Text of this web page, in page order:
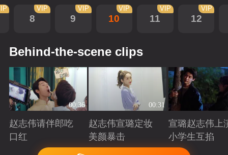
8
VIP
9
VIP
10
VIP
11
VIP
12
VIP
Behind-the-scene clips
00:36
赵志伟请伴郎吃
口红
Playing
00:31
赵志伟宣璐定妆
美颜暴击
Playing
宣璐赵志伟上
小学生互掐
Playing